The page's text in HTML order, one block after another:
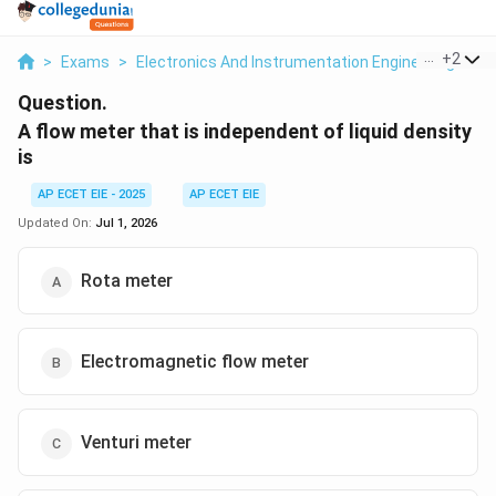
> Exams > Electronics And Instrumentation Engineering >
+2
Question.
A flow meter that is independent of liquid density
is
AP ECET EIE - 2025
AP ECET EIE
Updated On: Jul 1, 2026
Rota meter
Electromagnetic flow meter
Venturi meter